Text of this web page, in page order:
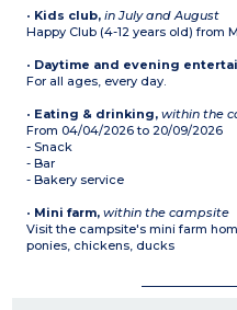
• Kids club,in July and August
Happy Club (4-12 years old) from
• Daytime and evening
For all ages, every day.
• Eating & drinking,within the
From 04/04/2026 to 20/09/2026
- Snack
- Bar
- Bakery service
• Mini farm,within the campsite
Visit the campsite's mini farm
ponies, chickens, ducks